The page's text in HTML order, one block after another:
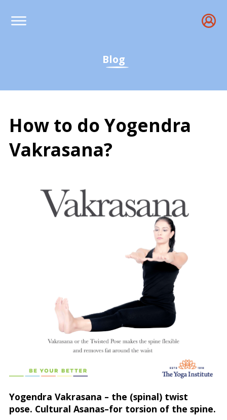
Blog
How to do Yogendra
Vakrasana?
Yogendra Vakrasana – the (spinal) twist
pose. Cultural Asanas–for torsion of the spine.